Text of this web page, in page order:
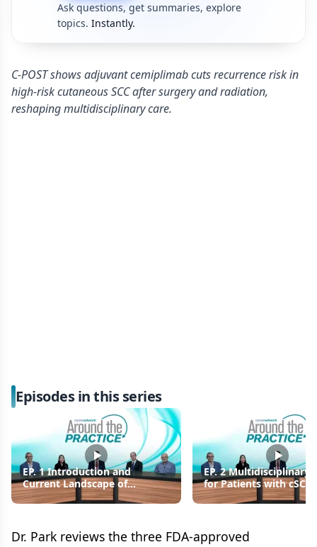
Ask questions, get summaries, explore
topics. Instantly.
C-POST shows adjuvant cemiplimab cuts recurrence risk in
high‑risk cutaneous SCC after surgery and radiation,
reshaping multidisciplinary care.
Episodes in this series
EP. 1 Introduction and
Current Landscape of
Cutaneous Squamous Cell
Carcinoma
EP. 2 Multidisciplinary
for Patients with cSCC
Care Transitions
Dr. Park reviews the three FDA-approved